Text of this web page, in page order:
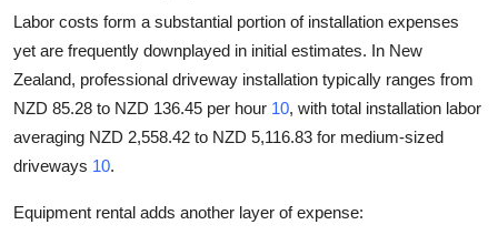
Labor costs form a substantial portion of installation expenses
yet are frequently downplayed in initial estimates. In New
Zealand, professional driveway installation typically ranges from
NZD 85.28 to NZD 136.45 per hour 10, with total installation labor
averaging NZD 2,558.42 to NZD 5,116.83 for medium-sized
driveways 10.
Equipment rental adds another layer of expense: